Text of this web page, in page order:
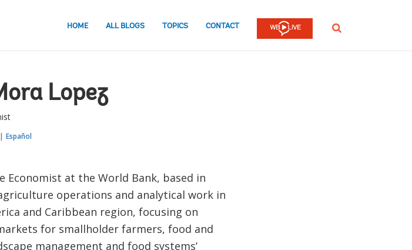
HOME ALL BLOGS TOPICS CONTACT SEARCH
Lopez
Español
Economist at the World Bank, based in
operations and analytical work in
and Caribbean region, focusing on
for smallholder farmers, food and
management and food systems’